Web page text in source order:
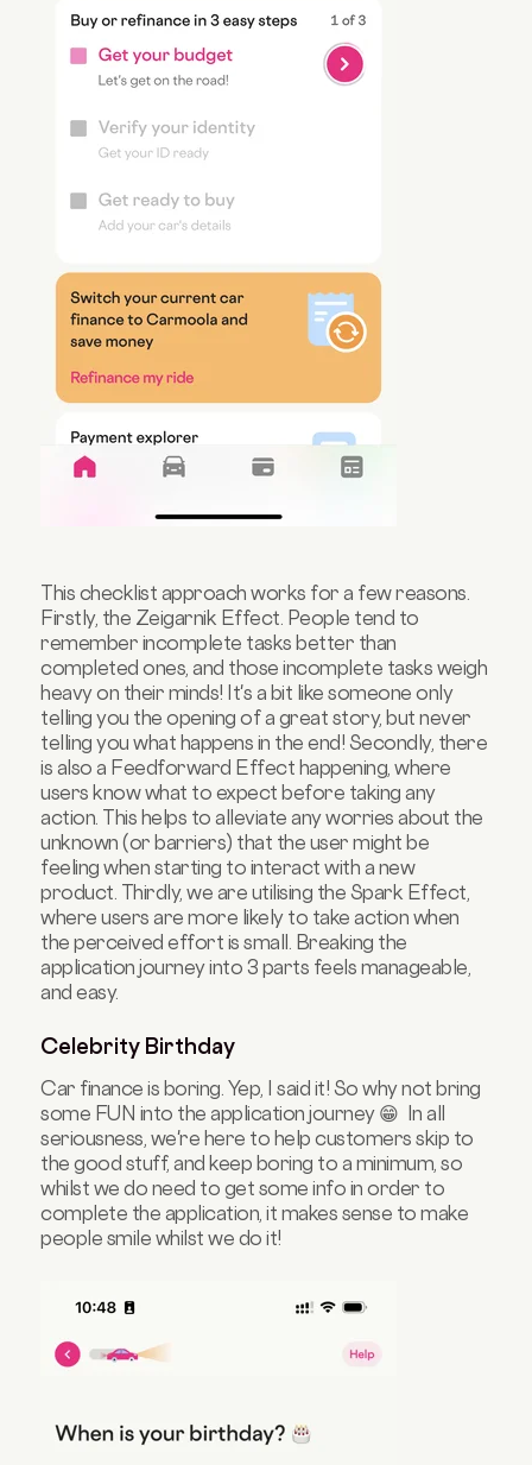
This checklist approach works for a few reasons.
Firstly, the Zeigarnik Effect. People tend to
remember incomplete tasks better than
completed ones, and those incomplete tasks weigh
heavy on their minds! It's a bit like someone only
telling you the opening of a great story, but never
telling you what happens in the end! Secondly, there
is also a Feedforward Effect happening, where
users know what to expect before taking any
action. This helps to alleviate any worries about the
unknown (or barriers) that the user might be
feeling when starting to interact with a new
product. Thirdly, we are utilising the Spark Effect,
where users are more likely to take action when
the perceived effort is small. Breaking the
application journey into 3 parts feels manageable,
and easy.
Celebrity Birthday
Car finance is boring. Yep, I said it! So why not bring
some FUN into the application journey 😁 In all
seriousness, we're here to help customers skip to
the good stuff, and keep boring to a minimum, so
whilst we do need to get some info in order to
complete the application, it makes sense to make
people smile whilst we do it!